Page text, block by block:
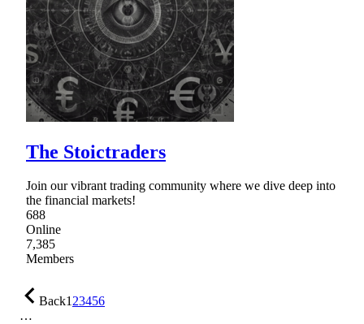
The Stoictraders
Join our vibrant trading community where we dive deep into
the financial markets!
688
Online
7,385
Members
Back123456
…